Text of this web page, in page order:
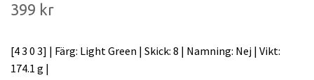
399 kr
[4 3 0 3] | Färg: Light Green | Skick: 8 | Namning: Nej | Vikt:
174.1 g |